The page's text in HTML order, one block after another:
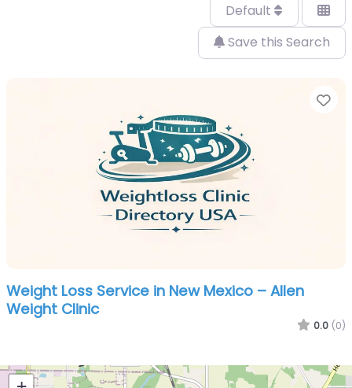
Default
Save this Search
Weight Loss Service in New Mexico – Allen
Weight Clinic
0.0 (0)